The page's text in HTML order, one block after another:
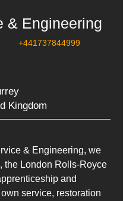
& Engineering
+441737844999
Kingdom
& Engineering, we
the London Rolls-Royce
and
service, restoration